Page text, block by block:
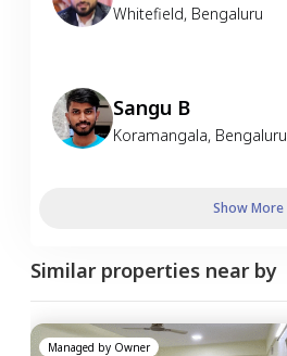
Whitefield, Bengaluru
Sangu B
Koramangala, Bengaluru
Show More
Similar properties near by
Managed by Owner